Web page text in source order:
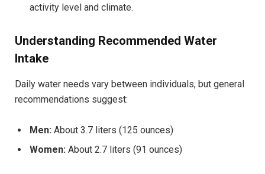
activity level and climate.
Understanding Recommended Water
Intake
Daily water needs vary between individuals, but general
recommendations suggest:
Men: About 3.7 liters (125 ounces)
Women: About 2.7 liters (91 ounces)